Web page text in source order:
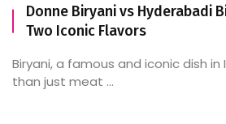
Donne Biryani vs Hyderabadi
Two Iconic Flavors
Biryani, a famous and iconic dish in
than just meat ...